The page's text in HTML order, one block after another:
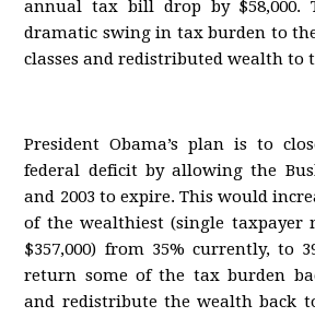
annual tax bill drop by $58,000.
dramatic swing in tax burden to
classes and redistributed wealth to
President Obama’s plan is to
federal deficit by allowing the
and 2003 to expire. This would
of the wealthiest (single taxpayer
$357,000) from 35% currently, to
return some of the tax burden
and redistribute the wealth back